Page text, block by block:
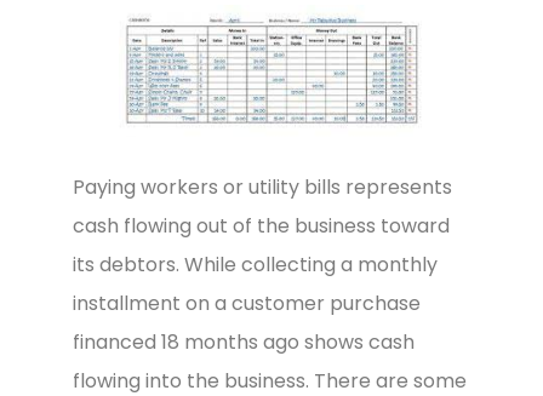
Paying workers or utility bills represents
cash flowing out of the business toward
its debtors. While collecting a monthly
installment on a customer purchase
financed 18 months ago shows cash
flowing into the business. There are some